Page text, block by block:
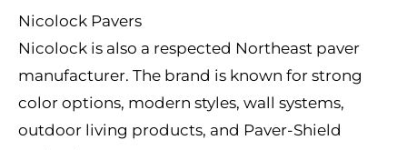
Nicolock Pavers
Nicolock is also a respected Northeast paver
manufacturer. The brand is known for strong
color options, modern styles, wall systems,
outdoor living products, and Paver-Shield